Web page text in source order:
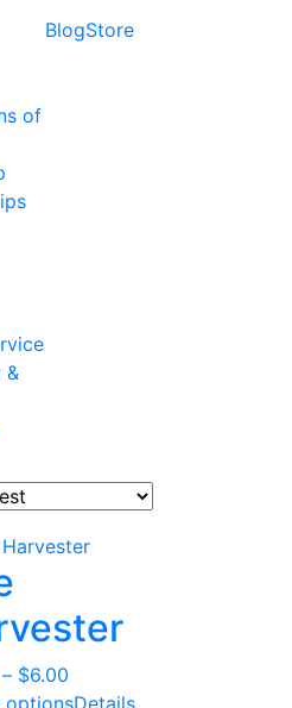
of
&
BlogStore
– $6.00Price
range:
optionsDetails